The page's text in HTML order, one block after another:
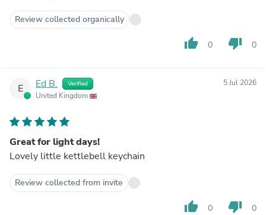
Review collected organically
thumb_up 0 thumb_down 0
E Ed B. Verified
United Kingdom
5 Jul 2026
Great for light days!
Lovely little kettlebell keychain
Review collected from invite
thumb_up 0 thumb_down 0